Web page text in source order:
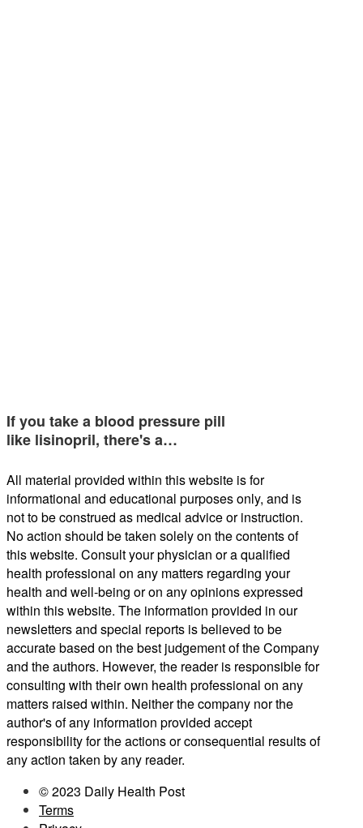
If you take a blood pressure pill
like lisinopril, there's a…
All material provided within this website is for
informational and educational purposes only, and is
not to be construed as medical advice or instruction.
No action should be taken solely on the contents of
this website. Consult your physician or a qualified
health professional on any matters regarding your
health and well-being or on any opinions expressed
within this website. The information provided in our
newsletters and special reports is believed to be
accurate based on the best judgement of the Company
and the authors. However, the reader is responsible for
consulting with their own health professional on any
matters raised within. Neither the company nor the
author's of any information provided accept
responsibility for the actions or consequential results of
any action taken by any reader.
© 2023 Daily Health Post
Terms